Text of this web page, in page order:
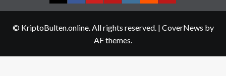
TwitterFacebookYouTubeTelegramInstagram
RedditContact
© KriptoBulten.online. All rights reserved. | CoverNews by
AF themes.